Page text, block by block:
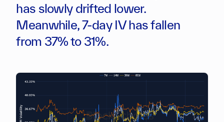
has slowly drifted lower.
Meanwhile, 7-day IV has fallen
from 37% to 31%.